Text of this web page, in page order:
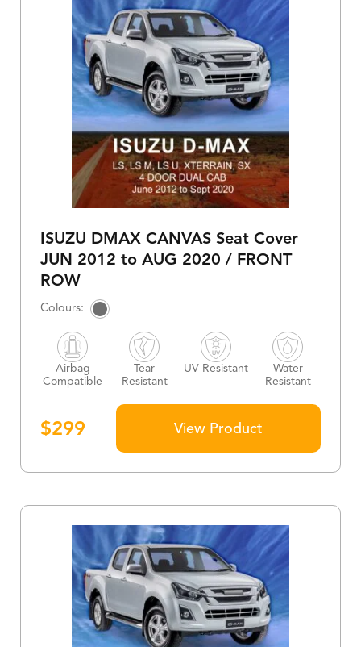
ISUZU DMAX CANVAS Seat Cover
JUN 2012 to AUG 2020 / FRONT
ROW
$299
Airbag
Compatible
Tear
Resistant
UV Resistant
Water
Resistant
View Product